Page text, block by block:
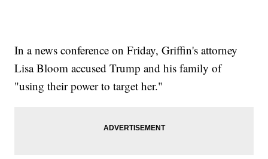
In a news conference on Friday, Griffin's attorney
Lisa Bloom accused Trump and his family of
"using their power to target her."